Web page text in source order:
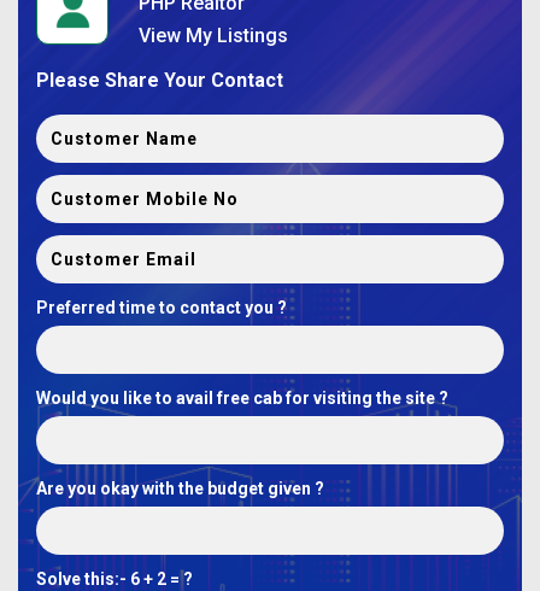
View My Listings
Please Share Your Contact
Preferred time to contact you ?
Would you like to avail free cab for visiting the site ?
Are you okay with the budget given ?
Solve this:- 6 + 2 = ?